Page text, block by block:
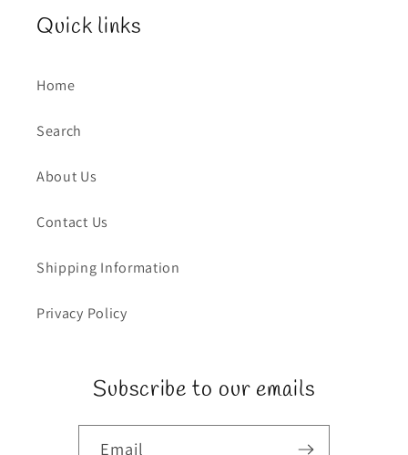
Quick links
Home
Search
About Us
Contact Us
Shipping Information
Privacy Policy
Subscribe to our emails
Email